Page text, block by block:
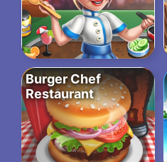
Burger Chef
Restaurant